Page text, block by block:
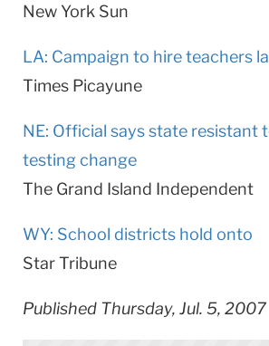
New York Sun
LA: Campaign to hire teachers
Times Picayune
NE: Official says state resistant
testing change
The Grand Island Independent
WY: School districts hold onto
Star Tribune
Published Thursday, Jul. 5, 2007